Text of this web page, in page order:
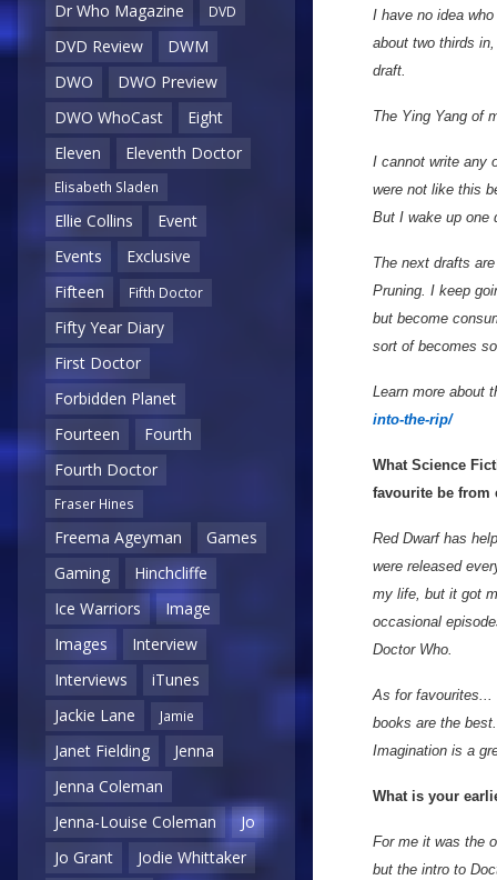
Dr Who Magazine
DVD
DVD Review
DWM
DWO
DWO Preview
DWO WhoCast
Eight
Eleven
Eleventh Doctor
Elisabeth Sladen
Ellie Collins
Event
Events
Exclusive
Fifteen
Fifth Doctor
Fifty Year Diary
First Doctor
Forbidden Planet
Fourteen
Fourth
Fourth Doctor
Fraser Hines
Freema Ageyman
Games
Gaming
Hinchcliffe
Ice Warriors
Image
Images
Interview
Interviews
iTunes
Jackie Lane
Jamie
Janet Fielding
Jenna
Jenna Coleman
Jenna-Louise Coleman
Jo
Jo Grant
Jodie Whittaker
I have no idea who
about two thirds
draft.
The Ying Yang of
I cannot write any
were not like this
But I wake up one
The next drafts
Pruning. I keep
but become
sort of becomes
Learn more about
into-the-rip/
What Science
favourite be from
Red Dwarf has
were released
my life, but it got
occasional
Doctor Who.
As for favourites...
books are the
Imagination is a
What is your
For me it was the
but the intro to